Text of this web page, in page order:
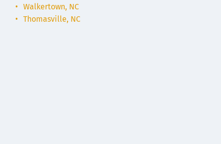
Walkertown, NC
Thomasville, NC